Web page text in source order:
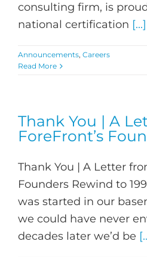
consulting firm, is
national certification [...]
Announcements, Careers
Read More
Thank You | A
ForeFront’s
Thank You | A Letter
Founders Rewind to
was started in our
we could have never
decades later we’d be